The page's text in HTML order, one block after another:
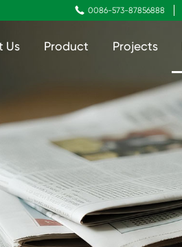
 0086-573-87856888
Us Product Projects